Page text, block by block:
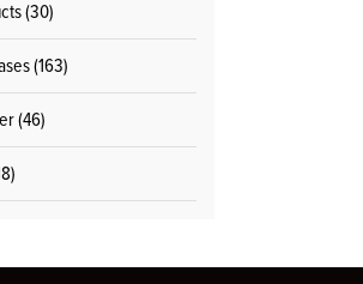
(30)
(163)
(46)